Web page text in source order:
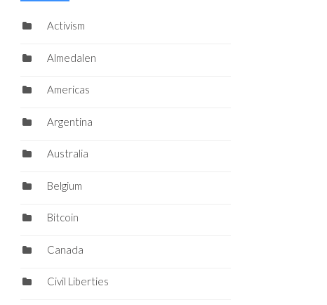
Activism
Almedalen
Americas
Argentina
Australia
Belgium
Bitcoin
Canada
Civil Liberties